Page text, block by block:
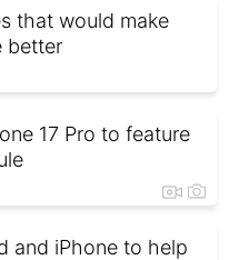
that would make
better
17 Pro to feature
and iPhone to help